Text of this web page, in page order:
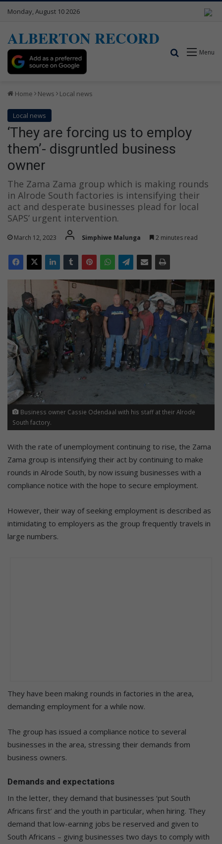
Monday, August 10 2026
ALBERTON RECORD
Menu
Search for
Home News Local news
Local news
‘They are forcing us to employ
them’- disgruntled business
owner
The Zama Zama group which is making rounds
in Alrode South factories is intensifying their
act and desperate businesses plead for local
SAPS’ urgent intervention.
March 12, 2023 Simphiwe Malunga 2 minutes read
Business owner Cassie Odendaal with his staff at their Alrode
South factory.
With the rate of unemployment continuing to rise, the Zama
Zama group is intensifying their act by continuing to make
rounds in Alrode South, by now issuing businesses with a
compliance notice with the hope to secure employment.
However, their way of seeking employment is described as
intimidating to employers as the group frequently travels in
large numbers.
They have been making rounds in factories in the area,
demanding employment for a while now.
The group has issued a compliance notice to several
businesses in the area, stressing their demands from
business owners.
Demands and expectations
In the letter, they demand that businesses ‘put South
Africans first’ and the youth in particular, when hiring. They
demand that low-earning jobs be reserved and given to
South Africans – giving businesses two days to comply with